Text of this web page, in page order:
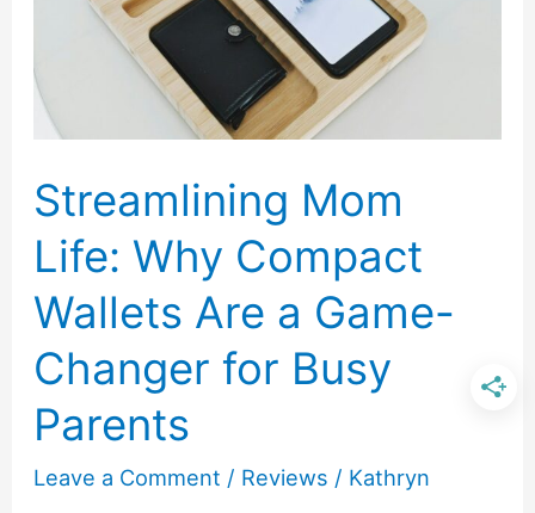
Everyday
Streamlining Mom
Life: Why Compact
Wallets Are a Game-
Changer for Busy
Parents
Leave a Comment / Reviews / Kathryn